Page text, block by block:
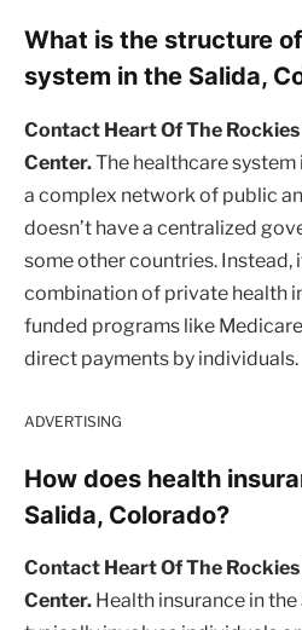
What is the structure
system in the Salida,
Contact Heart Of The
Center.The healthcare
a complex network of public
doesn’t have a centralized
some other countries. Instead,
combination of private health
funded programs like
direct payments by individuals.
ADVERTISING
How does health
Salida, Colorado?
Contact Heart Of The
Center. Health insurance in the